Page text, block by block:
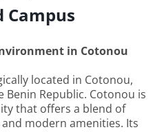
Campus
in Cotonou
located in Cotonou,
Republic. Cotonou is
that offers a blend of
modern amenities. Its